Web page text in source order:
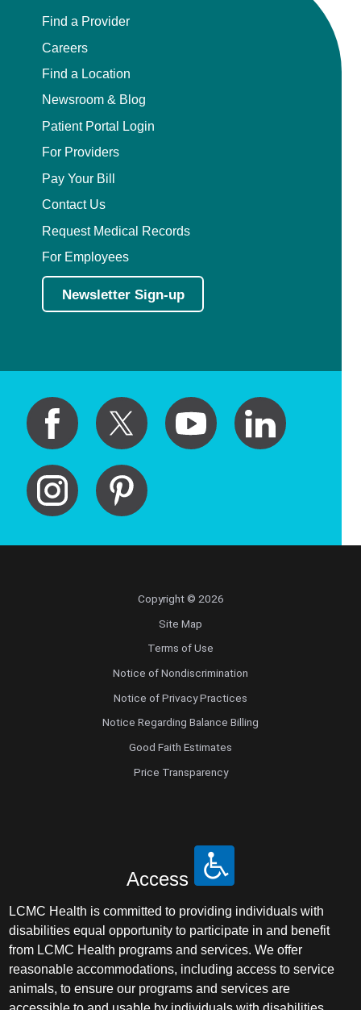
Find a Provider
Careers
Find a Location
Newsroom & Blog
Patient Portal Login
For Providers
Pay Your Bill
Contact Us
Request Medical Records
For Employees
Newsletter Sign-up
Copyright © 2026
Site Map
Terms of Use
Notice of Nondiscrimination
Notice of Privacy Practices
Notice Regarding Balance Billing
Good Faith Estimates
Price Transparency
Access
LCMC Health is committed to providing individuals with
disabilities equal opportunity to participate in and benefit
from LCMC Health programs and services. We offer
reasonable accommodations, including access to service
animals, to ensure our programs and services are